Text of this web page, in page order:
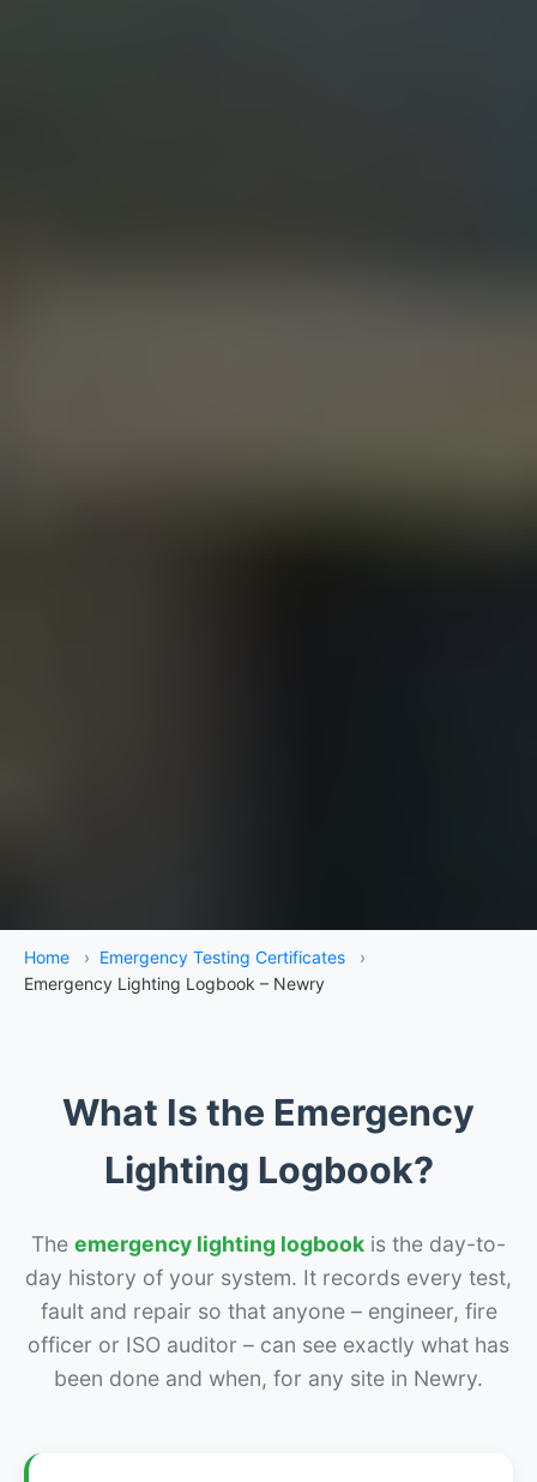
Home › Emergency Testing Certificates
›
Emergency Lighting Logbook – Newry
What Is the Emergency
Lighting Logbook?
The emergency lighting logbook is the day-to-
day history of your system. It records every test,
fault and repair so that anyone – engineer, fire
officer or ISO auditor – can see exactly what has
been done and when, for any site in Newry.